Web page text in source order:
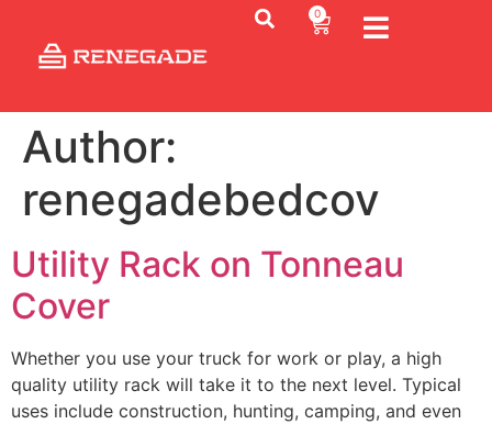
0
Author:
renegadebedcov
Utility Rack on Tonneau
Cover
Whether you use your truck for work or play, a high
quality utility rack will take it to the next level. Typical
uses include construction, hunting, camping, and even